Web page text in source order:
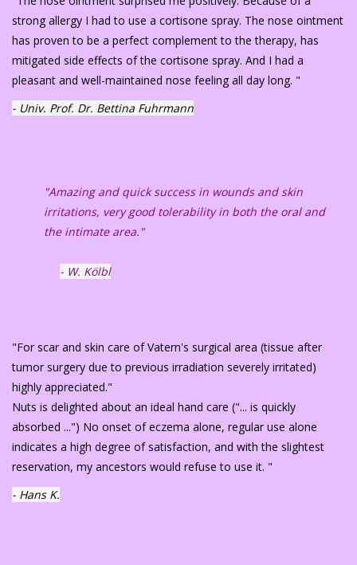
strong allergy I had to use a cortisone spray. The nose ointment
has proven to be a perfect complement to the therapy, has
mitigated side effects of the cortisone spray. And I had a
pleasant and well-maintained nose feeling all day long. "
- Univ. Prof. Dr. Bettina Fuhrmann
"Amazing and quick success in wounds and skin
irritations, very good tolerability in both the oral and
the intimate area."
- W. Kölbl
"For scar and skin care of Vatern's surgical area (tissue after
tumor surgery due to previous irradiation severely irritated)
highly appreciated."
Nuts is delighted about an ideal hand care ("... is quickly
absorbed ...") No onset of eczema alone, regular use alone
indicates a high degree of satisfaction, and with the slightest
reservation, my ancestors would refuse to use it. "
- Hans K.